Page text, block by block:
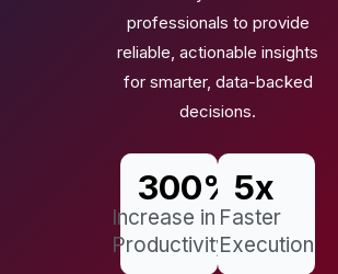
professionals to provide
reliable, actionable insights
for smarter, data-backed
decisions.
Increase in
Productivity
300%
Faster
Execution
5x